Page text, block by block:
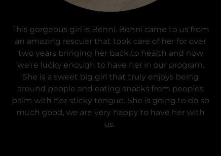
This gorgeous girl is Benni. Benni came to us from
an amazing rescuer that took care of her for over
two years bringing her back to health and now
we're lucky enough to have her in our program.
She is a sweet big girl that truly enjoys being
around people and eating snacks from peoples
palm with her sticky tongue. She is going to do so
much good, we are very happy to have her with
us.